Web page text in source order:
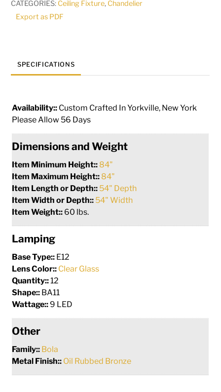
Tier
quantity
CATEGORIES: Ceiling Fixture, Chandelier
Export as PDF
SPECIFICATIONS
Availability:: Custom Crafted In Yorkville, New York
Please Allow 56 Days
Dimensions and Weight
Item Minimum Height:: 84"
Item Maximum Height:: 84"
Item Length or Depth:: 54" Depth
Item Width or Depth:: 54" Width
Item Weight:: 60 lbs.
Lamping
Base Type:: E12
Lens Color:: Clear Glass
Quantity::12
Shape:: BA11
Wattage:: 9 LED
Other
Family:: Bola
Metal Finish:: Oil Rubbed Bronze